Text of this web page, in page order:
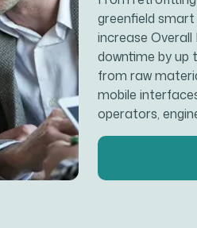
greenfield
increase Overall
downtime by up
from raw
mobile
operators,